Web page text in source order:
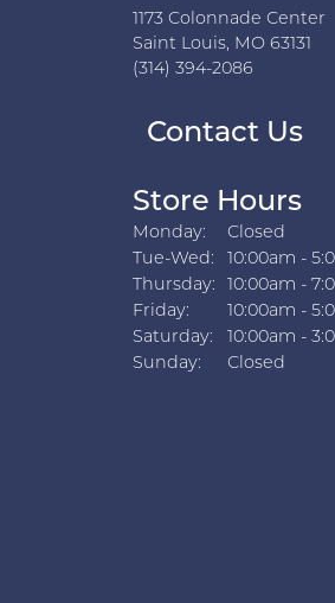
1173 Colonnade Center
Saint Louis, MO 63131
(314) 394-2086
Contact Us
Store Hours
Monday:
Closed
Tue-Wed: Tuesday -
10:00am -
Thursday:
10:00am -
Friday:
10:00am -
Saturday:
10:00am -
Sunday:
Closed